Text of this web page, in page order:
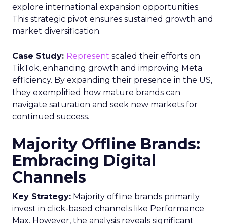
explore international expansion opportunities.
This strategic pivot ensures sustained growth and
market diversification.
Case Study: Represent scaled their efforts on
TikTok, enhancing growth and improving Meta
efficiency. By expanding their presence in the US,
they exemplified how mature brands can
navigate saturation and seek new markets for
continued success.
Majority Offline Brands:
Embracing Digital
Channels
Key Strategy: Majority offline brands primarily
invest in click-based channels like Performance
Max. However, the analysis reveals significant